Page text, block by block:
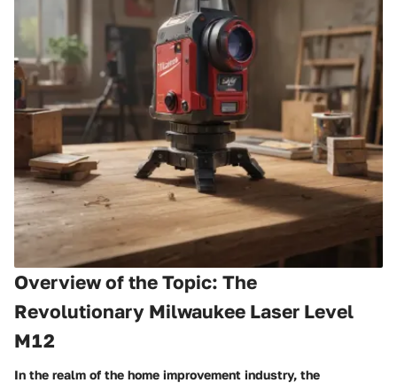
Overview of the Topic: The
Revolutionary Milwaukee Laser Level
M12
In the realm of the home improvement industry, the